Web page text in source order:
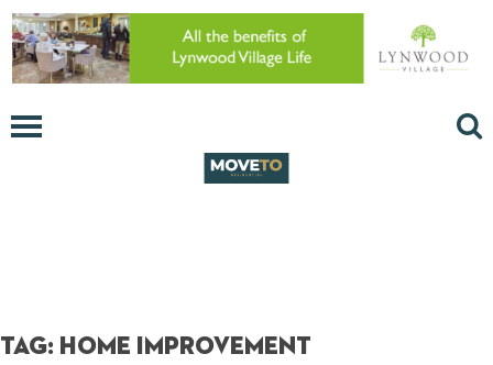
Tag: home improvement